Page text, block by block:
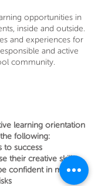
opportunities in
inside and outside.
and experiences for
and active
community.
learning orientation
following:
to success
their creative skills
confident in making